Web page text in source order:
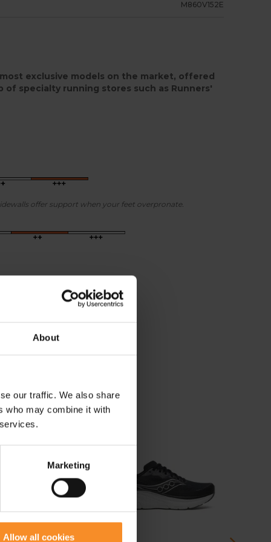
About
our traffic. We also share
who may combine it with
Marketing
Allow all cookies
M860V152E
exclusive models on the market, offered
of specialty running stores such as Runners'
offer support when your feet overpronate.